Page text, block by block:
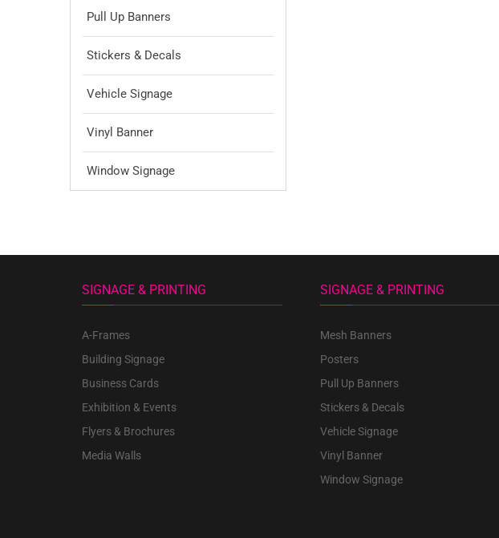
Pull Up Banners
Stickers & Decals
Vehicle Signage
Vinyl Banner
Window Signage
SIGNAGE & PRINTING
A-Frames
Building Signage
Business Cards
Exhibition & Events
Flyers & Brochures
Media Walls
SIGNAGE & PRINTING
Mesh Banners
Posters
Pull Up Banners
Stickers & Decals
Vehicle Signage
Vinyl Banner
Window Signage